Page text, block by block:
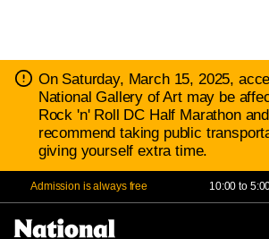
Notice:
On Saturday, March 15, 2025,
National Gallery of Art may be
Rock 'n' Roll DC Half Marathon
recommend taking public
giving yourself extra time.
Admission is always free 10:00 to